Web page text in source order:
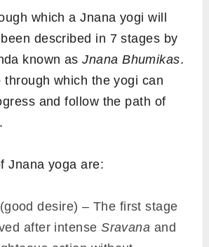
which a Jnana yogi will
described in 7 stages by
known asJnana Bhumikas.
through which the yogi can
and follow the path of
Jnana yoga are:
(good desire) – The first stage
after intenseSravana and